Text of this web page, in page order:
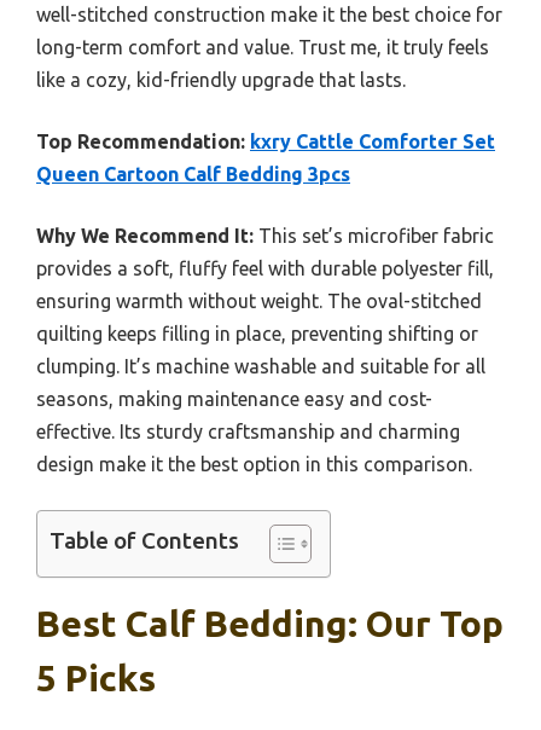
well-stitched construction make it the best choice for
long-term comfort and value. Trust me, it truly feels
like a cozy, kid-friendly upgrade that lasts.
Top Recommendation: kxry Cattle Comforter Set
Queen Cartoon Calf Bedding 3pcs
Why We Recommend It: This set’s microfiber fabric
provides a soft, fluffy feel with durable polyester fill,
ensuring warmth without weight. The oval-stitched
quilting keeps filling in place, preventing shifting or
clumping. It’s machine washable and suitable for all
seasons, making maintenance easy and cost-
effective. Its sturdy craftsmanship and charming
design make it the best option in this comparison.
Table of Contents
Best Calf Bedding: Our Top
5 Picks